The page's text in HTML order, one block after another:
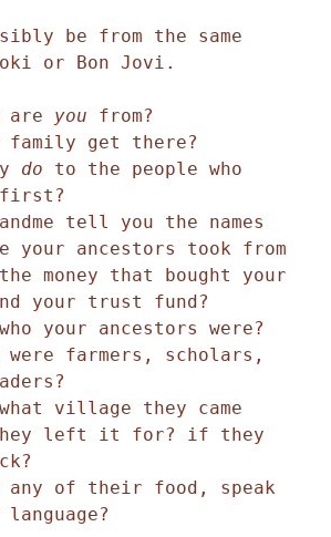
be from the same
or Bon Jovi.
are you from?
get there?
do to the people who
first?
tell you the names
your ancestors took from
money that bought your
your trust fund?
your ancestors were?
were farmers, scholars,
village they came
they left it for? if they
any of their food, speak